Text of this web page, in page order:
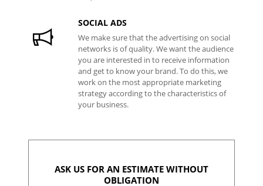
SOCIAL ADS
We make sure that the advertising on social
networks is of quality. We want the audience
you are interested in to receive information
and get to know your brand. To do this, we
work on the most appropriate marketing
strategy according to the characteristics of
your business.
ASK US FOR AN ESTIMATE WITHOUT
OBLIGATION